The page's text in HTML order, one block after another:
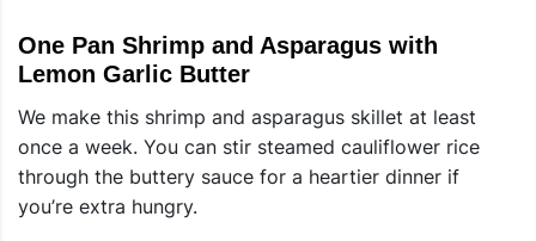
One Pan Shrimp and Asparagus with
Lemon Garlic Butter
We make this shrimp and asparagus skillet at least
once a week. You can stir steamed cauliflower rice
through the buttery sauce for a heartier dinner if
you’re extra hungry.